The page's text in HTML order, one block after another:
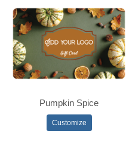
Pumpkin Spice
Customize